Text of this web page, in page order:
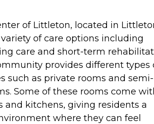
of Littleton, located in
variety of care options including
care and short-term
provides different types
such as private rooms and semi-
Some of these rooms come
and kitchens, giving residents a
where they can feel